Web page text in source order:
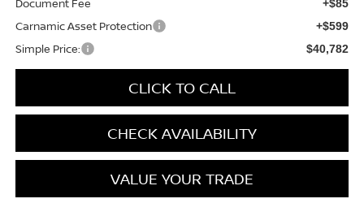
Document Fee +$85
Carnamic Asset Protection +$599
Simple Price: $40,782
CLICK TO CALL
CHECK AVAILABILITY
VALUE YOUR TRADE